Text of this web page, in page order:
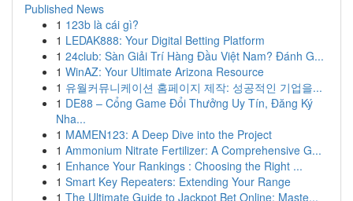
Published News
1 123b là cái gì?
1 LEDAK888: Your Digital Betting Platform
1 24club: Sàn Giải Trí Hàng Đầu Việt Nam? Đánh G...
1 WinAZ: Your Ultimate Arizona Resource
1 유월커뮤니케이션 홈페이지 제작: 성공적인 기업을...
1 DE88 – Cổng Game Đổi Thưởng Uy Tín, Đăng Ký
Nha...
1 MAMEN123: A Deep Dive into the Project
1 Ammonium Nitrate Fertilizer: A Comprehensive G...
1 Enhance Your Rankings : Choosing the Right ...
1 Smart Key Repeaters: Extending Your Range
1 The Ultimate Guide to Jackpot Bet Online: Maste...